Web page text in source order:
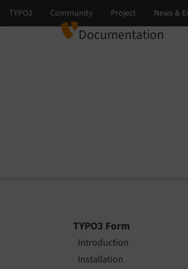
Documentation
TYPO3 Form
Introduction
Installation